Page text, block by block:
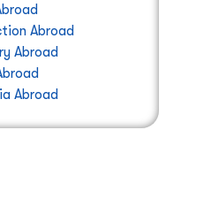
Abroad
Abroad
Abroad